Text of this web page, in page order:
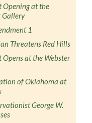
Opening at the
Gallery
1
Threatens Red Hills
Opens at the Webster
of Oklahoma at
George W.